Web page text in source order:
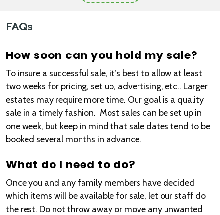
FAQs
How soon can you hold my sale?
To insure a successful sale, it’s best to allow at least
two weeks for pricing, set up, advertising, etc.. Larger
estates may require more time. Our goal is a quality
sale in a timely fashion. Most sales can be set up in
one week, but keep in mind that sale dates tend to be
booked several months in advance.
What do I need to do?
Once you and any family members have decided
which items will be available for sale, let our staff do
the rest. Do not throw away or move any unwanted